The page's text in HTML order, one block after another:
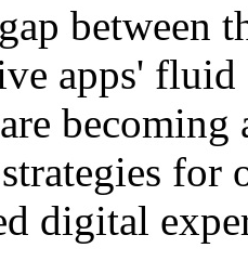
between
apps' fluid
for
digital